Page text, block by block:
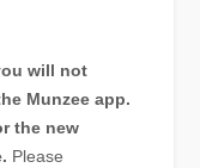
will not
Munzee app.
the new
Please